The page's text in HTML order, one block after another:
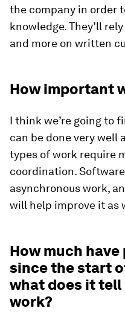
the company in order
knowledge. They’ll
and more on written
How important
I think we’re going to
can be done very well
types of work require
coordination.
asynchronous work,
will help improve it as
How much
since the start
what does it
work?